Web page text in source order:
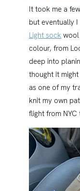
It took me a
but eventually
Light sock wool
colour, from
deep into
thought it
as one of my
knit my own
flight from NYC